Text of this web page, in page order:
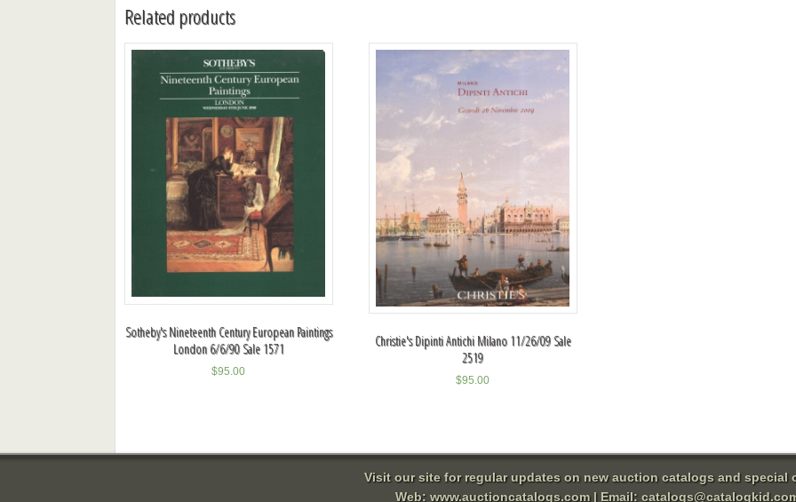
Related products
Sotheby's Nineteenth Century European Paintings
London 6/6/90 Sale 1571
$95.00
Christie's Dipinti Antichi Milano 11/26/09 Sale
2519
$95.00
Visit our site for regular updates on new auction catalogs and special
Web: www.auctioncatalogs.com| Email: